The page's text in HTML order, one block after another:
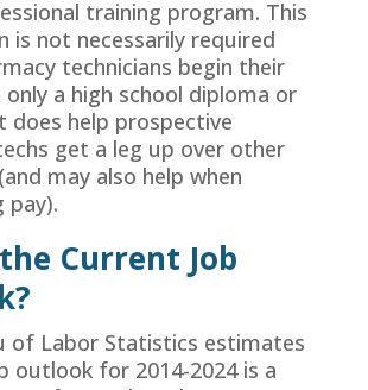
training program. This
is not necessarily required
technicians begin their
a high school diploma or
does help prospective
get a leg up over other
may also help when
pay).
Current Job
of Labor Statistics estimates
outlook for 2014-2024 is a